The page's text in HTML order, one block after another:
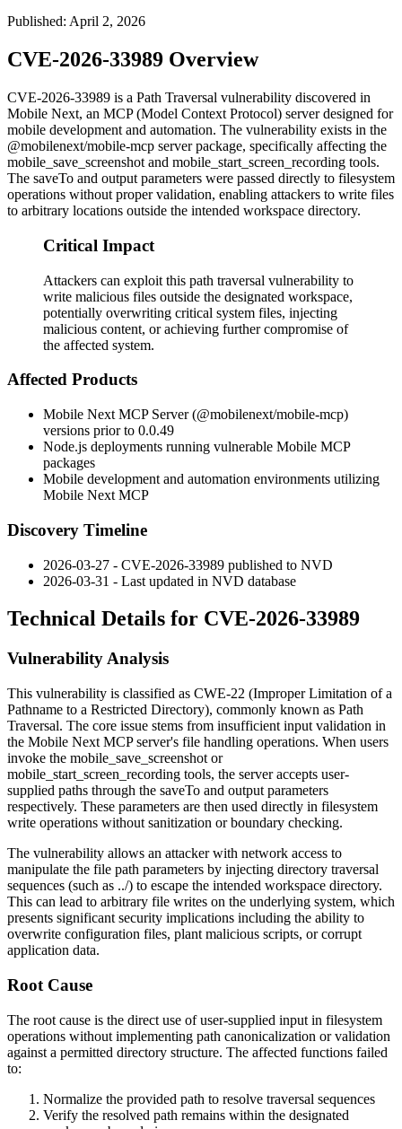
Published: April 2, 2026
CVE-2026-33989 Overview
CVE-2026-33989 is a Path Traversal vulnerability discovered in
Mobile Next, an MCP (Model Context Protocol) server designed for
mobile development and automation. The vulnerability exists in the
@mobilenext/mobile-mcp server package, specifically affecting the
mobile_save_screenshot and mobile_start_screen_recording tools.
The saveTo and output parameters were passed directly to filesystem
operations without proper validation, enabling attackers to write files
to arbitrary locations outside the intended workspace directory.
Critical Impact
Attackers can exploit this path traversal vulnerability to
write malicious files outside the designated workspace,
potentially overwriting critical system files, injecting
malicious content, or achieving further compromise of
the affected system.
Affected Products
Mobile Next MCP Server (@mobilenext/mobile-mcp)
versions prior to 0.0.49
Node.js deployments running vulnerable Mobile MCP
packages
Mobile development and automation environments utilizing
Mobile Next MCP
Discovery Timeline
2026-03-27 - CVE-2026-33989 published to NVD
2026-03-31 - Last updated in NVD database
Technical Details for CVE-2026-33989
Vulnerability Analysis
This vulnerability is classified as CWE-22 (Improper Limitation of a
Pathname to a Restricted Directory), commonly known as Path
Traversal. The core issue stems from insufficient input validation in
the Mobile Next MCP server's file handling operations. When users
invoke the mobile_save_screenshot or
mobile_start_screen_recording tools, the server accepts user-
supplied paths through the saveTo and output parameters
respectively. These parameters are then used directly in filesystem
write operations without sanitization or boundary checking.
The vulnerability allows an attacker with network access to
manipulate the file path parameters by injecting directory traversal
sequences (such as ../) to escape the intended workspace directory.
This can lead to arbitrary file writes on the underlying system, which
presents significant security implications including the ability to
overwrite configuration files, plant malicious scripts, or corrupt
application data.
Root Cause
The root cause is the direct use of user-supplied input in filesystem
operations without implementing path canonicalization or validation
against a permitted directory structure. The affected functions failed
to:
Normalize the provided path to resolve traversal sequences
Verify the resolved path remains within the designated